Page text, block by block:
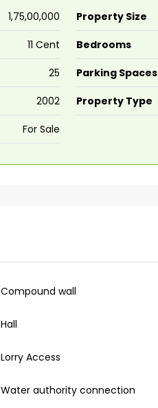
₹1,75,00,000 Property Size
11 Cent Bedrooms
25 Parking Spaces
2002 Property Type
For Sale
Compound wall
Hall
Lorry Access
Water authority connection